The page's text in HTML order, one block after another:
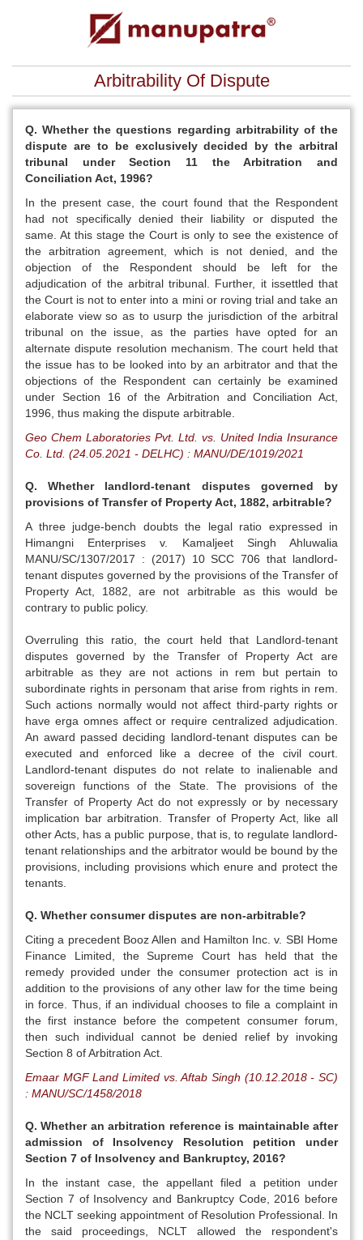
Arbitrability Of Dispute
Q. Whether the questions regarding arbitrability of the
dispute are to be exclusively decided by the arbitral
tribunal under Section 11 the Arbitration and
Conciliation Act, 1996?
In the present case, the court found that the Respondent
had not specifically denied their liability or disputed the
same. At this stage the Court is only to see the existence of
the arbitration agreement, which is not denied, and the
objection of the Respondent should be left for the
adjudication of the arbitral tribunal. Further, it issettled that
the Court is not to enter into a mini or roving trial and take an
elaborate view so as to usurp the jurisdiction of the arbitral
tribunal on the issue, as the parties have opted for an
alternate dispute resolution mechanism. The court held that
the issue has to be looked into by an arbitrator and that the
objections of the Respondent can certainly be examined
under Section 16 of the Arbitration and Conciliation Act,
1996, thus making the dispute arbitrable.
Geo Chem Laboratories Pvt. Ltd. vs. United India Insurance
Co. Ltd. (24.05.2021 - DELHC) : MANU/DE/1019/2021
Q. Whether landlord-tenant disputes governed by
provisions of Transfer of Property Act, 1882, arbitrable?
A three judge-bench doubts the legal ratio expressed in
Himangni Enterprises v. Kamaljeet Singh Ahluwalia
MANU/SC/1307/2017 : (2017) 10 SCC 706 that landlord-
tenant disputes governed by the provisions of the Transfer of
Property Act, 1882, are not arbitrable as this would be
contrary to public policy.
Overruling this ratio, the court held that Landlord-tenant
disputes governed by the Transfer of Property Act are
arbitrable as they are not actions in rem but pertain to
subordinate rights in personam that arise from rights in rem.
Such actions normally would not affect third-party rights or
have erga omnes affect or require centralized adjudication.
An award passed deciding landlord-tenant disputes can be
executed and enforced like a decree of the civil court.
Landlord-tenant disputes do not relate to inalienable and
sovereign functions of the State. The provisions of the
Transfer of Property Act do not expressly or by necessary
implication bar arbitration. Transfer of Property Act, like all
other Acts, has a public purpose, that is, to regulate landlord-
tenant relationships and the arbitrator would be bound by the
provisions, including provisions which enure and protect the
tenants.
Q. Whether consumer disputes are non-arbitrable?
Citing a precedent Booz Allen and Hamilton Inc. v. SBI Home
Finance Limited, the Supreme Court has held that the
remedy provided under the consumer protection act is in
addition to the provisions of any other law for the time being
in force. Thus, if an individual chooses to file a complaint in
the first instance before the competent consumer forum,
then such individual cannot be denied relief by invoking
Section 8 of Arbitration Act.
Emaar MGF Land Limited vs. Aftab Singh (10.12.2018 - SC)
: MANU/SC/1458/2018
Q. Whether an arbitration reference is maintainable after
admission of Insolvency Resolution petition under
Section 7 of Insolvency and Bankruptcy, 2016?
In the instant case, the appellant filed a petition under
Section 7 of Insolvency and Bankruptcy Code, 2016 before
the NCLT seeking appointment of Resolution Professional. In
the said proceedings, NCLT allowed the respondent's